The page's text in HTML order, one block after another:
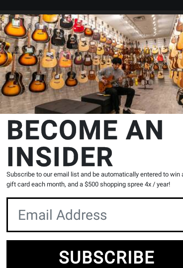
Locations Rentals
Choral Hal Leonard The Grumps of Ring-A-Ding
- Jacobson/Higgins -
CD
Product
Reviews
0 Reviews Write a Review
BECOME AN
INSIDER
Subscribe to our email list and be automatically entered to win
gift card each month, and a $500 shopping spree 4x / year!
SUBSCRIBE